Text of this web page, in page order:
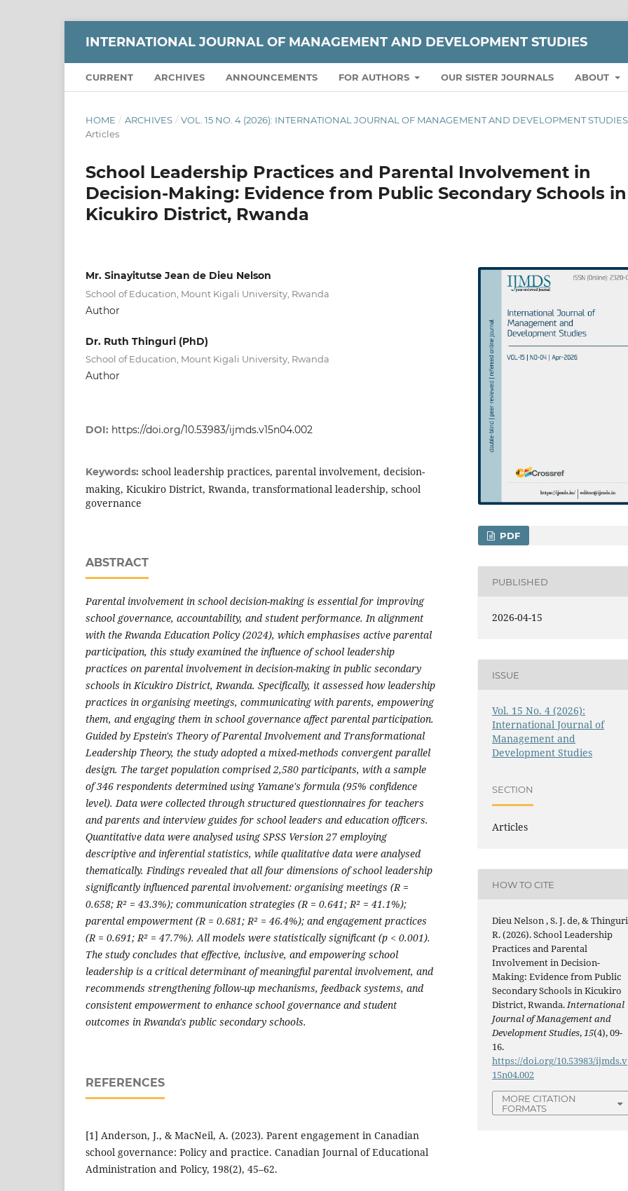
INTERNATIONAL JOURNAL OF MANAGEMENT AND DEVELOPMENT STUDIES
CURRENT ARCHIVES ANNOUNCEMENTS FOR AUTHORS OUR SISTER JOURNALS ABOUT
HOME / ARCHIVES / VOL. 15 NO. 4 (2026): INTERNATIONAL JOURNAL OF MANAGEMENT AND DEVELOPMENT STUDIES
Articles
School Leadership Practices and Parental Involvement in
Decision-Making: Evidence from Public Secondary Schools in
Kicukiro District, Rwanda
Mr. Sinayitutse Jean de Dieu Nelson
School of Education, Mount Kigali University, Rwanda
Author
Dr. Ruth Thinguri (PhD)
School of Education, Mount Kigali University, Rwanda
Author
DOI: https://doi.org/10.53983/ijmds.v15n04.002
Keywords: school leadership practices, parental involvement, decision-
making, Kicukiro District, Rwanda, transformational leadership, school
governance
ABSTRACT
Parental involvement in school decision-making is essential for improving
school governance, accountability, and student performance. In alignment
with the Rwanda Education Policy (2024), which emphasises active parental
participation, this study examined the influence of school leadership
practices on parental involvement in decision-making in public secondary
schools in Kicukiro District, Rwanda. Specifically, it assessed how leadership
practices in organising meetings, communicating with parents, empowering
them, and engaging them in school governance affect parental participation.
Guided by Epstein's Theory of Parental Involvement and Transformational
Leadership Theory, the study adopted a mixed-methods convergent parallel
design. The target population comprised 2,580 participants, with a sample
of 346 respondents determined using Yamane's formula (95% confidence
level). Data were collected through structured questionnaires for teachers
and parents and interview guides for school leaders and education officers.
Quantitative data were analysed using SPSS Version 27 employing
descriptive and inferential statistics, while qualitative data were analysed
thematically. Findings revealed that all four dimensions of school leadership
significantly influenced parental involvement: organising meetings (R =
0.658; R² = 43.3%); communication strategies (R = 0.641; R² = 41.1%);
parental empowerment (R = 0.681; R² = 46.4%); and engagement practices
(R = 0.691; R² = 47.7%). All models were statistically significant (p < 0.001).
The study concludes that effective, inclusive, and empowering school
leadership is a critical determinant of meaningful parental involvement, and
recommends strengthening follow-up mechanisms, feedback systems, and
consistent empowerment to enhance school governance and student
outcomes in Rwanda's public secondary schools.
REFERENCES
[1] Anderson, J., & MacNeil, A. (2023). Parent engagement in Canadian
school governance: Policy and practice. Canadian Journal of Educational
Administration and Policy, 198(2), 45–62.
PDF
PUBLISHED
2026-04-15
ISSUE
Vol. 15 No. 4 (2026):
International Journal of
Management and
Development Studies
SECTION
Articles
HOW TO CITE
Dieu Nelson , S. J. de, &
R. (2026). School Leadership
Practices and Parental
Involvement in Decision-
Making: Evidence from Public
Secondary Schools in Kicukiro
District, Rwanda.International
Journal of Management and
Development Studies,15(4), 09-
16.
https://doi.org/10.53983/ijmds.v
15n04.002
MORE CITATION
FORMATS